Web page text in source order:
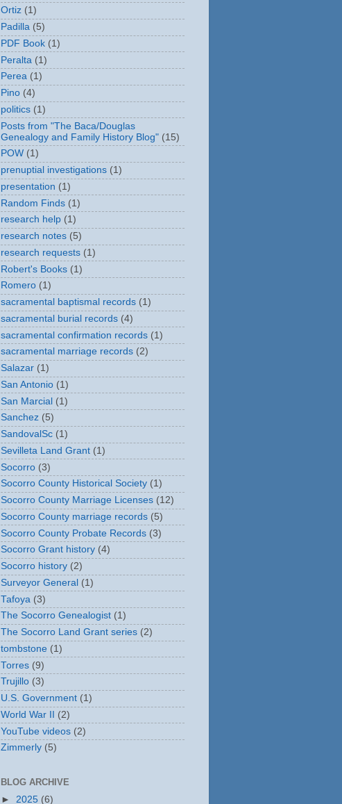
Ortiz (1)
Padilla (5)
PDF Book (1)
Peralta (1)
Perea (1)
Pino (4)
politics (1)
Posts from "The Baca/Douglas
Genealogy and Family History Blog" (15)
POW (1)
prenuptial investigations (1)
presentation (1)
Random Finds (1)
research help (1)
research notes (5)
research requests (1)
Robert's Books (1)
Romero (1)
sacramental baptismal records (1)
sacramental burial records (4)
sacramental confirmation records (1)
sacramental marriage records (2)
Salazar (1)
San Antonio (1)
San Marcial (1)
Sanchez (5)
SandovalSc (1)
Sevilleta Land Grant (1)
Socorro (3)
Socorro County Historical Society (1)
Socorro County Marriage Licenses (12)
Socorro County marriage records (5)
Socorro County Probate Records (3)
Socorro Grant history (4)
Socorro history (2)
Surveyor General (1)
Tafoya (3)
The Socorro Genealogist (1)
The Socorro Land Grant series (2)
tombstone (1)
Torres (9)
Trujillo (3)
U.S. Government (1)
World War II
(2)
YouTube videos (2)
Zimmerly (5)
BLOG ARCHIVE
► 2025 (6)